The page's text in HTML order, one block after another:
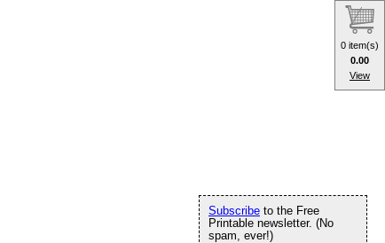
Subscribe to the Free
Printable newsletter. (No
spam, ever!)
0 item(s)
0.00
View